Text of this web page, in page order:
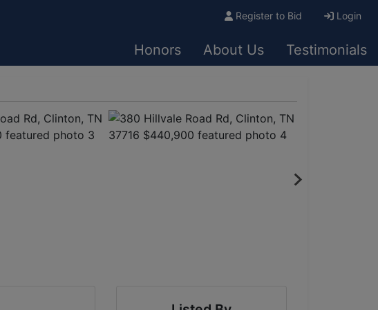
Register to Bid Login
Honors About Us Testimonials